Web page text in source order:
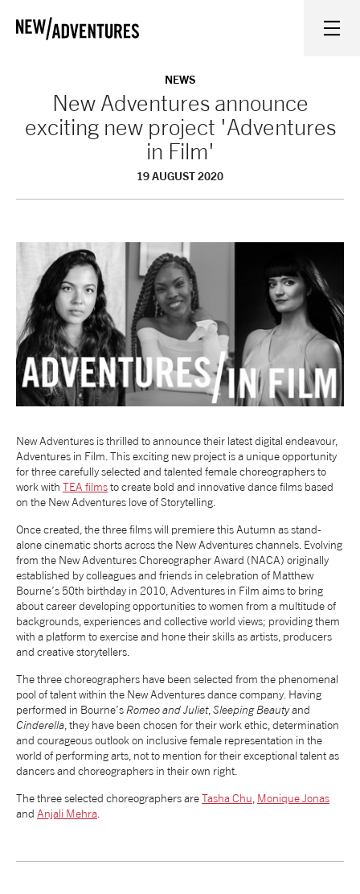
WHAT'S ON
ON STAGE
WATCH AT HOME
EQUITY, DIVERSITY, INCLUSION AND ACCESS
VENUES
NEWS
ABOUT US
TAKE PART
SUPPORT US
SHOP
Access Contact Opportunities
tiktok linkedin FacebookInstagramYouTube
NEWS
New Adventures announce
exciting new project 'Adventures
in Film'
19 AUGUST 2020
New Adventures is thrilled to announce their latest digital endeavour,
Adventures in Film. This exciting new project is a unique opportunity
for three carefully selected and talented female choreographers to
work with TEA filmsto create bold and innovative dance films based
on the New Adventures love of Storytelling.
Once created, the three films will premiere this Autumn as stand-
alone cinematic shorts across the New Adventures channels. Evolving
from the New Adventures Choreographer Award (NACA) originally
established by colleagues and friends in celebration of Matthew
Bourne’s 50th birthday in 2010, Adventures in Film aims to bring
about career developing opportunities to women from a multitude of
backgrounds, experiences and collective world views; providing them
with a platform to exercise and hone their skills as artists, producers
and creative storytellers.
The three choreographers have been selected from the phenomenal
pool of talent within the New Adventures dance company. Having
performed in Bourne’s Romeo and Juliet, Sleeping Beautyand
Cinderella , they have been chosen for their work ethic, determination
and courageous outlook on inclusive female representation in the
world of performing arts, not to mention for their exceptional talent as
dancers and choreographers in their own right.
The three selected choreographers areTasha Chu Monique Jonas
and Anjali Mehra